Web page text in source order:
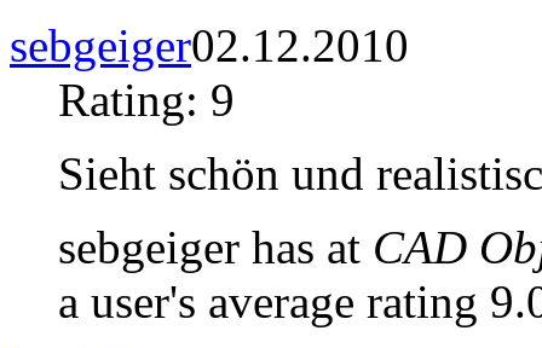
sebgeiger02.12.2010
Rating: 9
Sieht schön und
sebgeiger has at CAD
a user's average rating